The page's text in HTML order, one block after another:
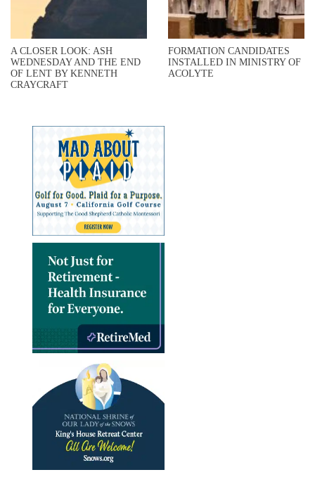
A CLOSER LOOK: ASH
WEDNESDAY AND THE END
OF LENT BY KENNETH
CRAYCRAFT
FORMATION CANDIDATES
INSTALLED IN MINISTRY OF
ACOLYTE